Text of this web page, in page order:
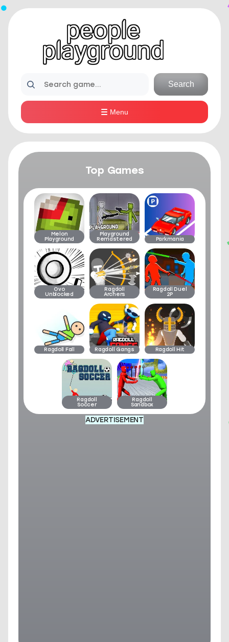
Search
Menu
Top Games
Melon
Playground
Playground
Remastered Parkmania
Ovo
Unblocked
Ragdoll
Archers
Ragdoll Duel
2P
Ragdoll Fall Ragdoll Gangs Ragdoll Hit
Ragdoll
Soccer
Ragdoll
Sandbox
ADVERTISEMENT